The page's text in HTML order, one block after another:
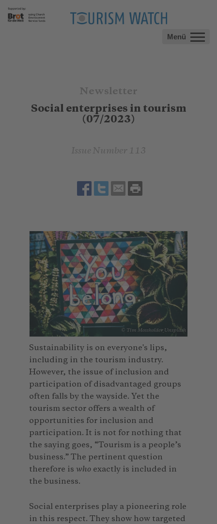
Menü
Newsletter
Social enterprises in tourism
(07/2023)
Issue Number 113
© Tim Mossholder_Unsplash
Sustainability is on everyone's lips,
including in the tourism industry.
However, the issue of inclusion and
participation of disadvantaged groups
often falls by the wayside. Yet the
tourism sector offers a wealth of
opportunities for inclusion and
participation. It is not for nothing that
the saying goes, “Tourism is a people’s
business.” The pertinent question
therefore is who exactly is included in
the business.
Social enterprises play a pioneering role
in this respect. They show how targeted